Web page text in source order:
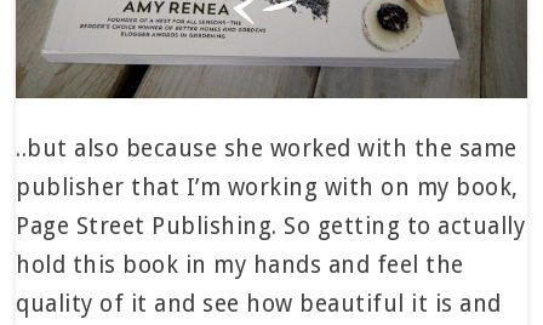
..but also because she worked with the same
publisher that I’m working with on my book,
Page Street Publishing. So getting to actually
hold this book in my hands and feel the
quality of it and see how beautiful it is and